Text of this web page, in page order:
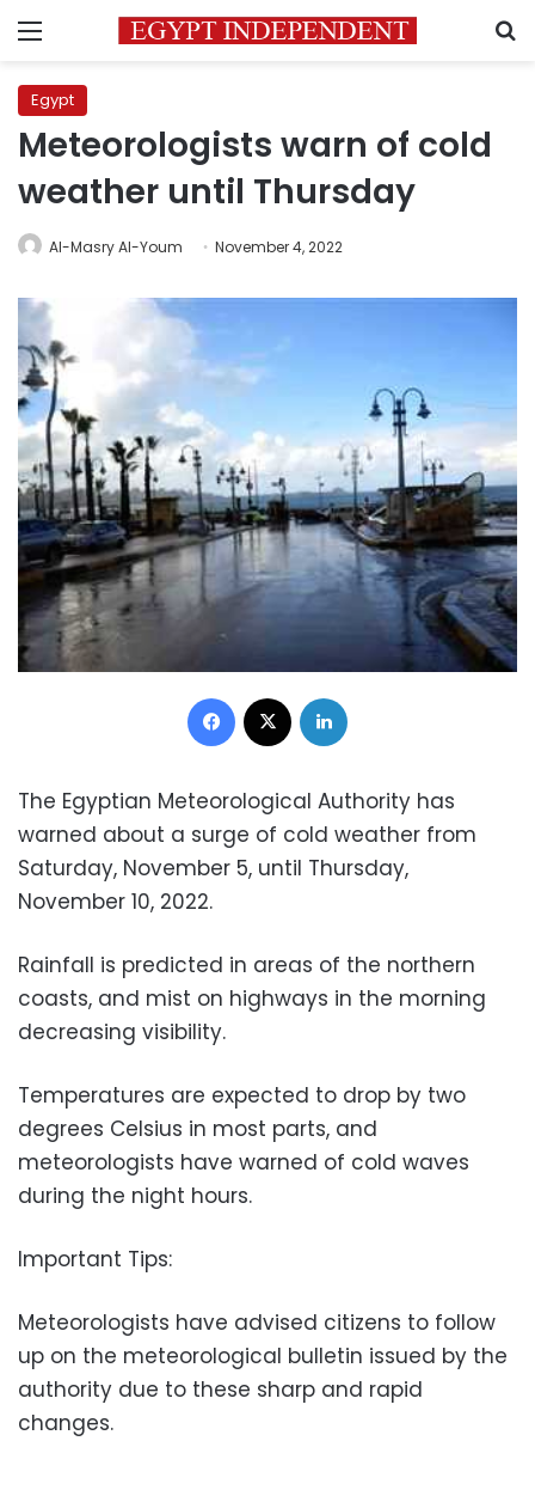
Menu
Egypt
Meteorologists warn of cold
weather until Thursday
Al-Masry Al-Youm November 4, 2022
Facebook
The Egyptian Meteorological Authority has
warned about a surge of cold weather from
Saturday, November 5, until Thursday,
November 10, 2022.
Rainfall is predicted in areas of the northern
coasts, and mist on highways in the morning
decreasing visibility.
Temperatures are expected to drop by two
degrees Celsius in most parts, and
meteorologists have warned of cold waves
during the night hours.
Important Tips:
Meteorologists have advised citizens to follow
up on the meteorological bulletin issued by the
authority due to these sharp and rapid
changes.